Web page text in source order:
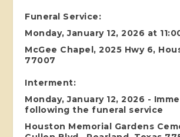
Funeral Service:
Monday, January 12, 2026 at
McGee Chapel, 2025 Hwy 6,
77007
Interment:
Monday, January 12, 2026 -
following the funeral service
Houston Memorial Gardens